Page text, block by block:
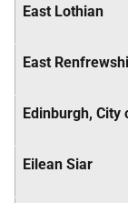
East Lothian
East
Edinburgh, City
Eilean Siar